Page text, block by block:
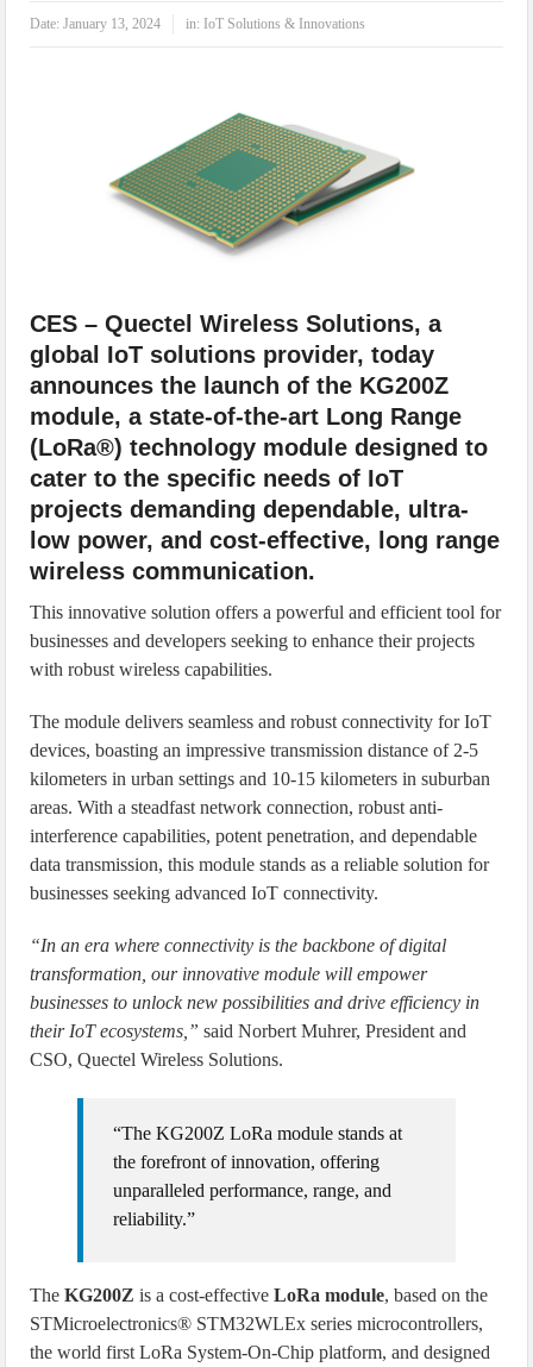
Date:January 13, 2024 in: IoT Solutions & Innovations
CES – Quectel Wireless Solutions, a
global IoT solutions provider, today
announces the launch of the KG200Z
module, a state-of-the-art Long Range
(LoRa®) technology module designed to
cater to the specific needs of IoT
projects demanding dependable, ultra-
low power, and cost-effective, long range
wireless communication.
This innovative solution offers a powerful and efficient tool for
businesses and developers seeking to enhance their projects
with robust wireless capabilities.
The module delivers seamless and robust connectivity for IoT
devices, boasting an impressive transmission distance of 2-5
kilometers in urban settings and 10-15 kilometers in suburban
areas. With a steadfast network connection, robust anti-
interference capabilities, potent penetration, and dependable
data transmission, this module stands as a reliable solution for
businesses seeking advanced IoT connectivity.
“In an era where connectivity is the backbone of digital
transformation, our innovative module will empower
businesses to unlock new possibilities and drive efficiency in
their IoT ecosystems,” said Norbert Muhrer, President and
CSO, Quectel Wireless Solutions.
“The KG200Z LoRa module stands at
the forefront of innovation, offering
unparalleled performance, range, and
reliability.”
TheKG200Z is a cost-effectiveLoRa module, based on the
STMicroelectronics® STM32WLEx series microcontrollers,
the world first LoRa System-On-Chip platform, and designed